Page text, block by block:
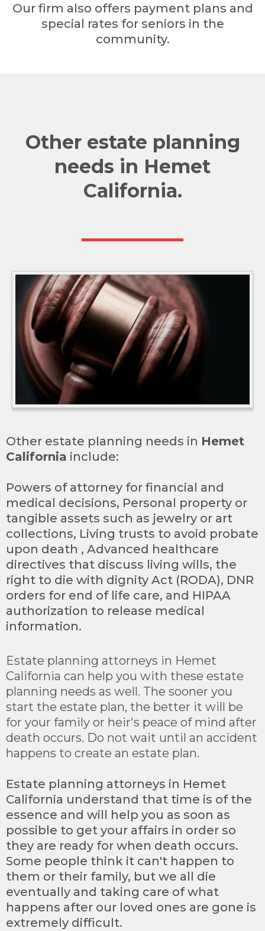
Our firm also offers payment plans and
special rates for seniors in the
community.
Other estate planning
needs in Hemet
California.
Other estate planning needs in Hemet
California include:
Powers of attorney for financial and
medical decisions, Personal property or
tangible assets such as jewelry or art
collections, Living trusts to avoid probate
upon death , Advanced healthcare
directives that discuss living wills, the
right to die with dignity Act (RODA), DNR
orders for end of life care, and HIPAA
authorization to release medical
information.
Estate planning attorneys in Hemet
California can help you with these estate
planning needs as well. The sooner you
start the estate plan, the better it will be
for your family or heir's peace of mind after
death occurs. Do not wait until an accident
happens to create an estate plan.
Estate planning attorneys in Hemet
California understand that time is of the
essence and will help you as soon as
possible to get your affairs in order so
they are ready for when death occurs.
Some people think it can't happen to
them or their family, but we all die
eventually and taking care of what
happens after our loved ones are gone is
extremely difficult.